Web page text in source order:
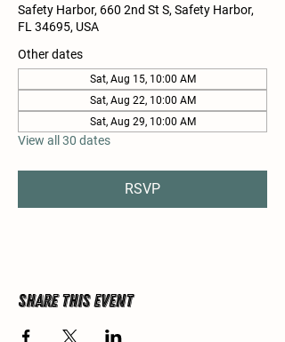
Safety Harbor, 660 2nd St S, Safety Harbor,
FL 34695, USA
Other dates
Sat, Aug 15, 10:00 AM
Sat, Aug 22, 10:00 AM
Sat, Aug 29, 10:00 AM
View all 30 dates
RSVP
Share this event